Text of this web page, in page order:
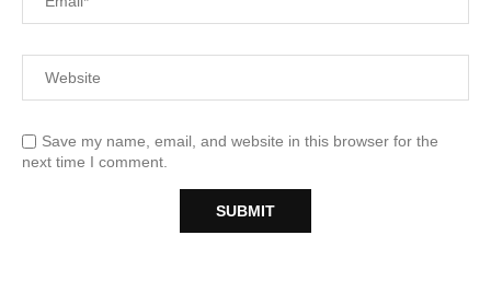
Save my name, email, and website in this browser for the
next time I comment.